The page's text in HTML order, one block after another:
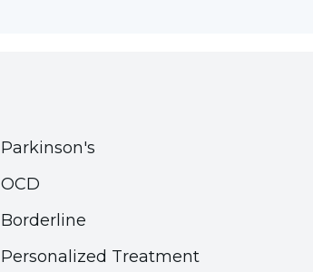
Parkinson's
OCD
Borderline
Personalized Treatment